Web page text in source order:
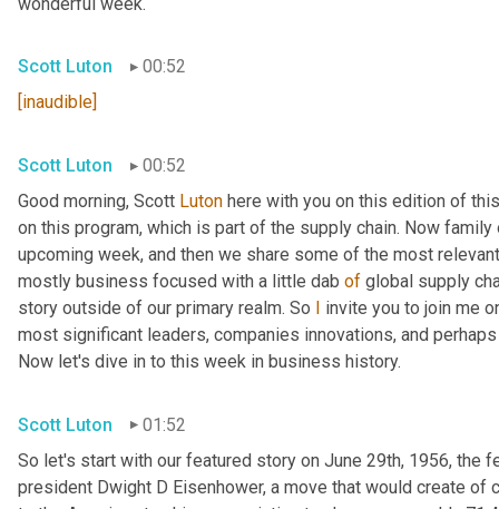
Scott Luton
00:52
[inaudible]
Scott Luton
00:52
Good morning, Scott Luton here with you on this edition of
on this program, which is part of the supply chain. Now
upcoming week, and then we share some of the most
mostly business focused with a little dab of global supply
story outside of our primary realm. So I invite you to join me
most significant leaders, companies innovations, and
Now let's dive in to this week in business history.
Scott Luton
01:52
So let's start with our featured story on June 29th, 1956, the
president Dwight D Eisenhower, a move that would create